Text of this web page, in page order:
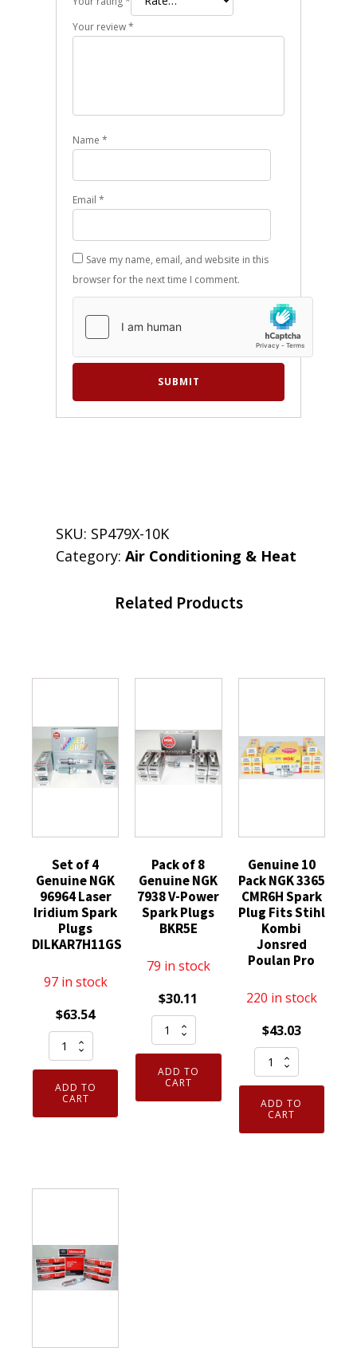
Your review*
Name *
Email *
Save my name, email, and website in this
browser for the next time I comment.
SKU: SP479X-10K
Category: Air Conditioning & Heat
Related Products
Set of 4
Genuine NGK
96964 Laser
Iridium Spark
Plugs
DILKAR7H11GS
97 in stock
$63.54
Set
of
Genuine
NGK
quantity
ADD TO
CART
Pack of 8
Genuine NGK
7938 V-Power
Spark Plugs
BKR5E
79 in stock
$30.11
Pack
of
Genuine
NGK
ADD TO
CART
Genuine 10
Pack NGK 3365
CMR6H Spark
Plug Fits Stihl
Kombi
Jonsred
Poulan Pro
220 in stock
$43.03
Genuine
10
Pack
NGK
3365
ADD TO
CART